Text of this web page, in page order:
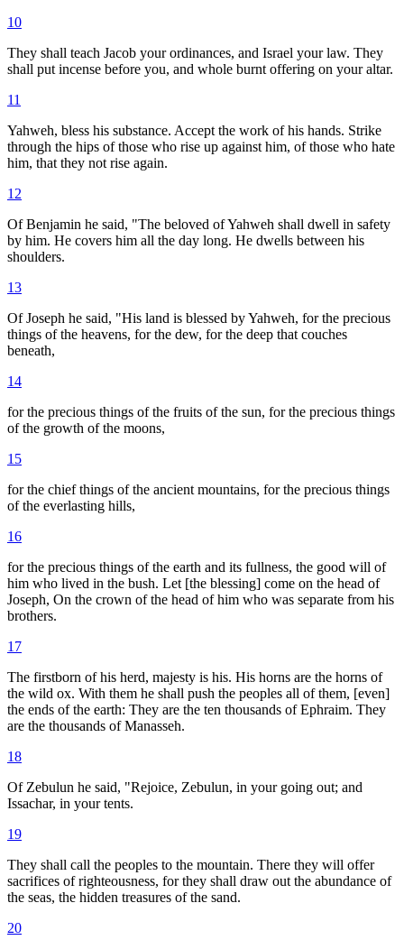
10
They shall teach Jacob your ordinances, and Israel your law. They
shall put incense before you, and whole burnt offering on your altar.
11
Yahweh, bless his substance. Accept the work of his hands. Strike
through the hips of those who rise up against him, of those who hate
him, that they not rise again.
12
Of Benjamin he said, "The beloved of Yahweh shall dwell in safety
by him. He covers him all the day long. He dwells between his
shoulders.
13
Of Joseph he said, "His land is blessed by Yahweh, for the precious
things of the heavens, for the dew, for the deep that couches
beneath,
14
for the precious things of the fruits of the sun, for the precious things
of the growth of the moons,
15
for the chief things of the ancient mountains, for the precious things
of the everlasting hills,
16
for the precious things of the earth and its fullness, the good will of
him who lived in the bush. Let [the blessing] come on the head of
Joseph, On the crown of the head of him who was separate from his
brothers.
17
The firstborn of his herd, majesty is his. His horns are the horns of
the wild ox. With them he shall push the peoples all of them, [even]
the ends of the earth: They are the ten thousands of Ephraim. They
are the thousands of Manasseh.
18
Of Zebulun he said, "Rejoice, Zebulun, in your going out; and
Issachar, in your tents.
19
They shall call the peoples to the mountain. There they will offer
sacrifices of righteousness, for they shall draw out the abundance of
the seas, the hidden treasures of the sand.
20